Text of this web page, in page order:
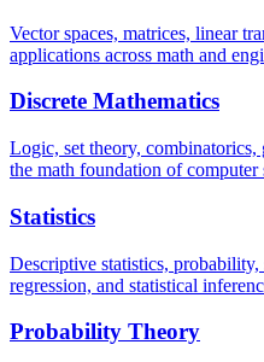
Vector spaces, matrices, linear
applications across math and
Discrete Mathematics
Logic, set theory, combinatorics,
the math foundation of computer
Statistics
Descriptive statistics,
regression, and statistical
Probability Theory